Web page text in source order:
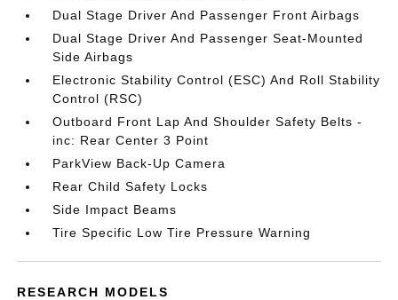
Dual Stage Driver And Passenger Front Airbags
Dual Stage Driver And Passenger Seat-Mounted
Side Airbags
Electronic Stability Control (ESC) And Roll Stability
Control (RSC)
Outboard Front Lap And Shoulder Safety Belts -
inc: Rear Center 3 Point
ParkView Back-Up Camera
Rear Child Safety Locks
Side Impact Beams
Tire Specific Low Tire Pressure Warning
RESEARCH MODELS